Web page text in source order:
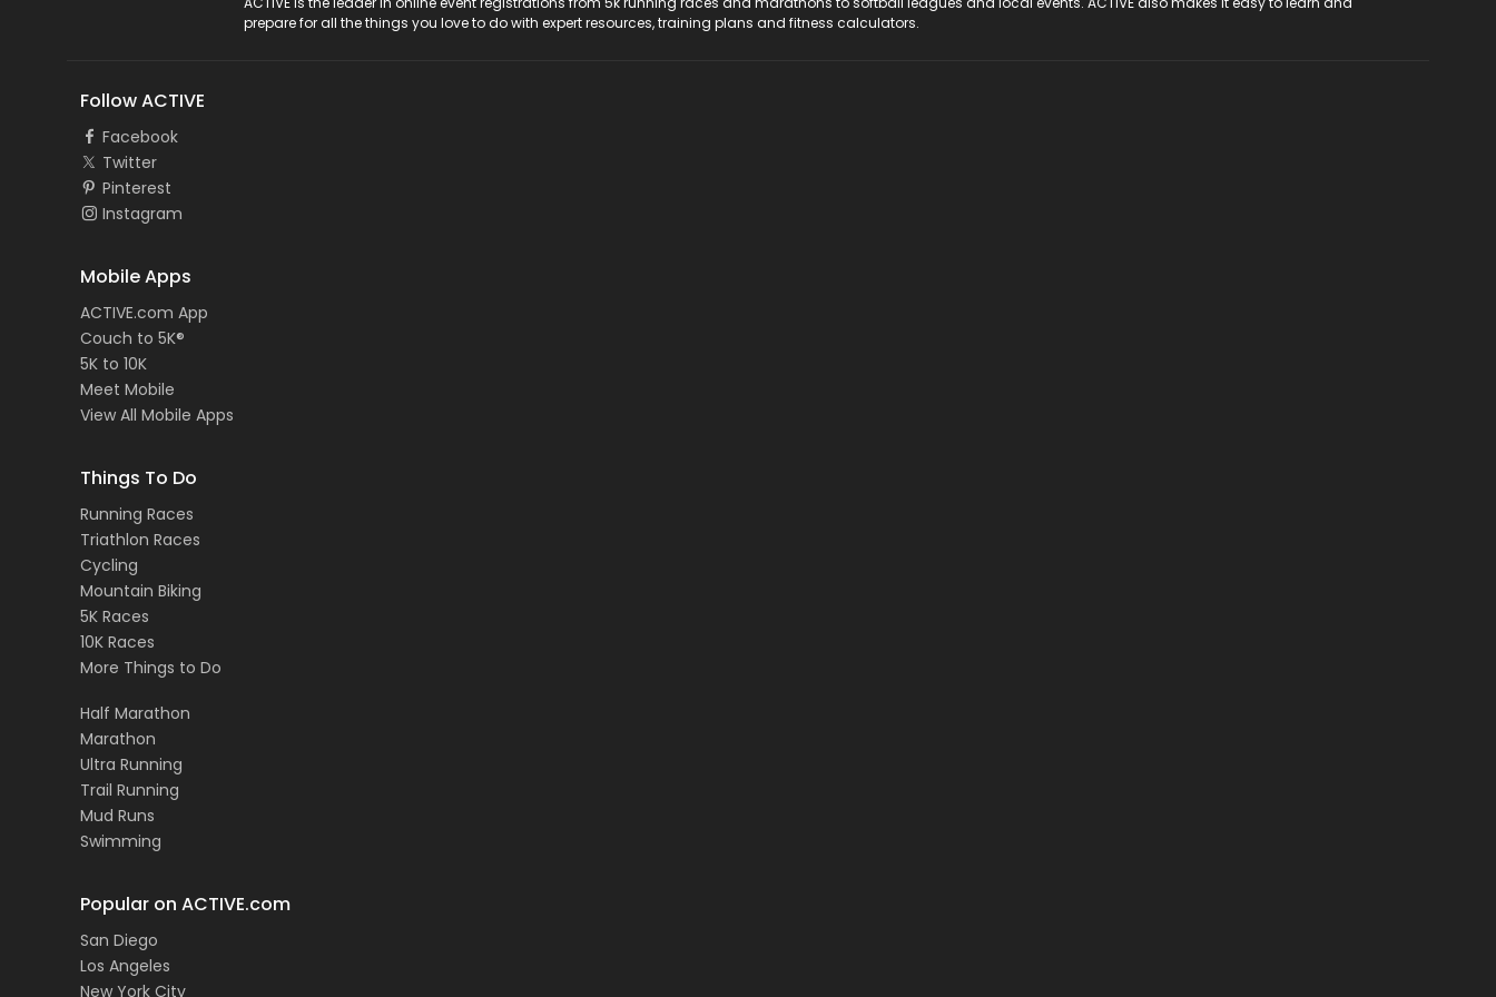
prepare for all the things you love to do with expert resources, training plans and fitness calculators.
Follow ACTIVE
Facebook
Twitter
Pinterest
Instagram
Mobile Apps
ACTIVE.com App
Couch to 5K®
5K to 10K
Meet Mobile
View All Mobile Apps
Things To Do
Running Races
Triathlon Races
Cycling
Mountain Biking
5K Races
10K Races
More Things to Do
Half Marathon
Marathon
Ultra Running
Trail Running
Mud Runs
Swimming
Popular on ACTIVE.com
San Diego
Los Angeles
New York City